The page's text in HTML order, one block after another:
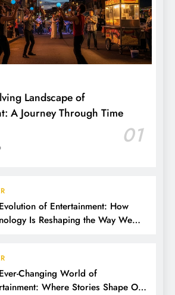
Landscape of
A Journey Through Time
01
of Entertainment: How
Is Reshaping the Way We
Changing World of
Where Stories Shape Our